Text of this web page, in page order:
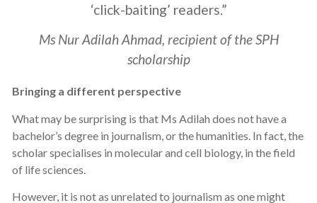
‘click-baiting’ readers.”
Ms Nur Adilah Ahmad, recipient of the SPH
scholarship
Bringing a different perspective
What may be surprising is that Ms Adilah does not have a
bachelor’s degree in journalism, or the humanities. In fact, the
scholar specialises in molecular and cell biology, in the field
of life sciences.
However, it is not as unrelated to journalism as one might